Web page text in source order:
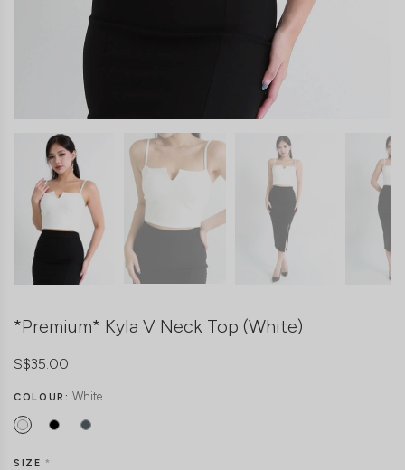
*Premium* Kyla V Neck Top (White)
S$35.00
COLOUR: White
SIZE*